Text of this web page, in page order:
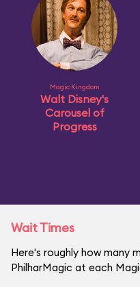
Magic Kingdom
Walt Disney's
Carousel of
Progress
Wait Times
Here's roughly how many
PhilharMagic at each